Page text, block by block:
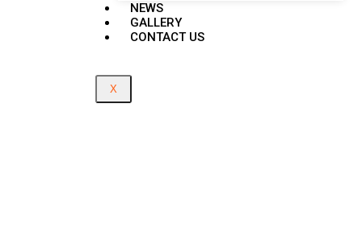
NEWS
GALLERY
CONTACT US
X